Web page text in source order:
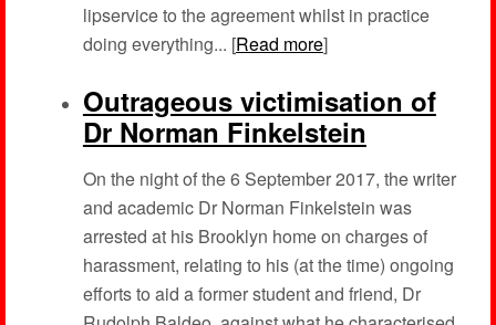
lipservice to the agreement whilst in practice
doing everything... [Read more]
Outrageous victimisation of
Dr Norman Finkelstein
On the night of the 6 September 2017, the writer
and academic Dr Norman Finkelstein was
arrested at his Brooklyn home on charges of
harassment, relating to his (at the time) ongoing
efforts to aid a former student and friend, Dr